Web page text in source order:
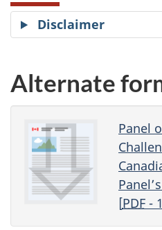
Disclaimer
Alternate
Panel
[PDF-